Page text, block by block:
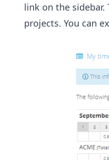
link on the
projects. You can